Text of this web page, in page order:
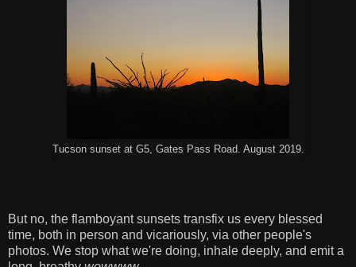
Tucson sunset at G5, Gates Pass Road. August 2019.
But no, the flamboyant sunsets transfix us every blessed
time, both in person and vicariously, via other people's
photos. We stop what we're doing, inhale deeply, and emit a